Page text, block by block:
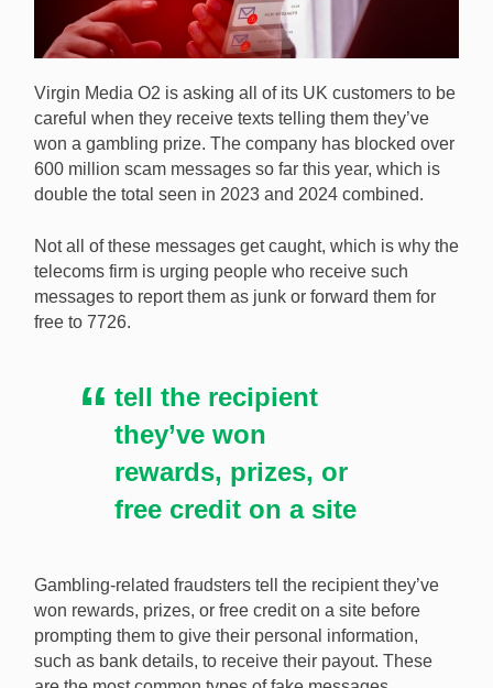
prevalence of scam messages. [Image:
Shutterstock.com]
Virgin Media O2 is asking all of its UK customers to be
careful when they receive texts telling them they’ve
won a gambling prize. The company has blocked over
600 million scam messages so far this year, which is
double the total seen in 2023 and 2024 combined.
Not all of these messages get caught, which is why the
telecoms firm is urging people who receive such
messages to report them as junk or forward them for
free to 7726.
tell the recipient
they’ve won
rewards, prizes, or
free credit on a site
Gambling-related fraudsters tell the recipient they’ve
won rewards, prizes, or free credit on a site before
prompting them to give their personal information,
such as bank details, to receive their payout. These